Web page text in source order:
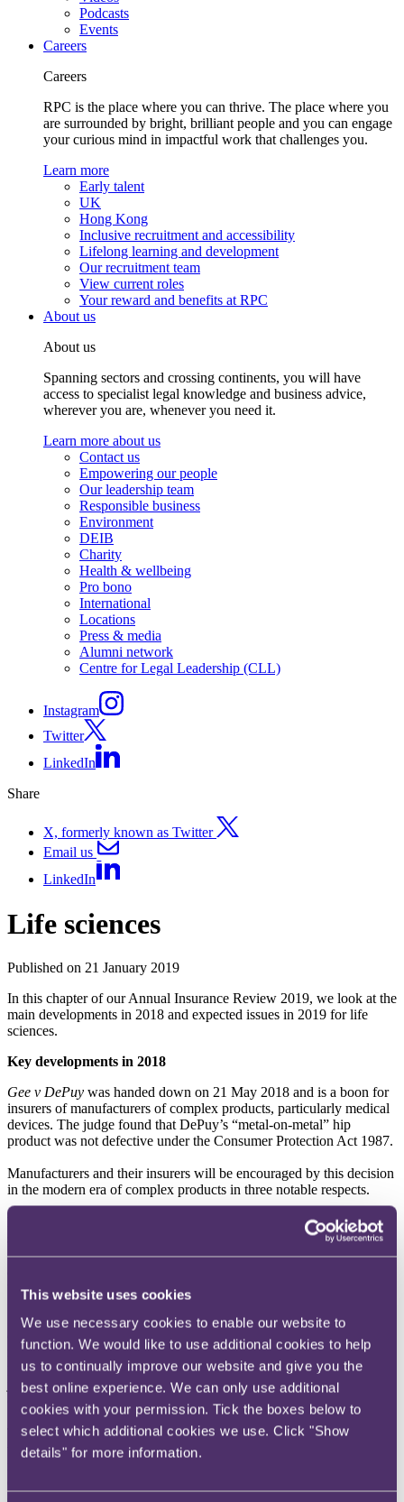
This website uses cookies
We use necessary cookies to enable our website to
function. We would like to use additional cookies to help
us to continually improve our website and give you the
best online experience. We can only use additional
cookies with your permission. Tick the boxes below to
select which additional cookies we use. Click "Show
details" for more information.
Podcasts
Events
Careers
Careers
RPC is the place where you can thrive. The place where you
are surrounded by bright, brilliant people and you can engage
your curious mind in impactful work that challenges you.
Learn more
Early talent
UK
Hong Kong
Inclusive recruitment and accessibility
Lifelong learning and development
Our recruitment team
View current roles
Your reward and benefits at RPC
About us
About us
Spanning sectors and crossing continents, you will have
access to specialist legal knowledge and business advice,
wherever you are, whenever you need it.
Learn more about us
Contact us
Empowering our people
Our leadership team
Responsible business
Environment
DEIB
Charity
Health & wellbeing
Pro bono
International
Locations
Press & media
Alumni network
Centre for Legal Leadership (CLL)
Instagram
Twitter
LinkedIn
Share
X, formerly known as Twitter
Email us
LinkedIn
Life sciences
Published on 21 January 2019
In this chapter of our Annual Insurance Review 2019, we look at the
main developments in 2018 and expected issues in 2019 for life
sciences.
Key developments in 2018
Gee v DePuy was handed down on 21 May 2018 and is a boon for
insurers of manufacturers of complex products, particularly medical
devices. The judge found that DePuy’s “metal-on-metal” hip
product was not defective under the Consumer Protection Act 1987.
Manufacturers and their insurers will be encouraged by this decision
in the modern era of complex products in three notable respects.
First, the court found that evidence of compliance with regulatory
standards will have considerable weight in the successful defence of
a product, because those standards have been set at a level deemed
that manufacturers will increasingly rely on this defence.
Second, the court rejected the claimants’ reliance on statistics,
deciding they were unreliable because they were subject to a
number of limitations and confounding factors. As ever more
performance data is generated concerning medical products, the
judgment provides timely guidance on the dangers of leaping to
conclusions based on flawed statistical analysis.
Third, the judgment robustly confronted the issue of fake news,
which is increasingly adding to the litigation risk associated with